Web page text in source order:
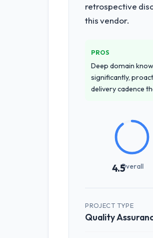
retrospective
this vendor.
PROS
Deep domain
significantly,
delivery cadence
4.5Overall
PROJECT TYPE
Quality